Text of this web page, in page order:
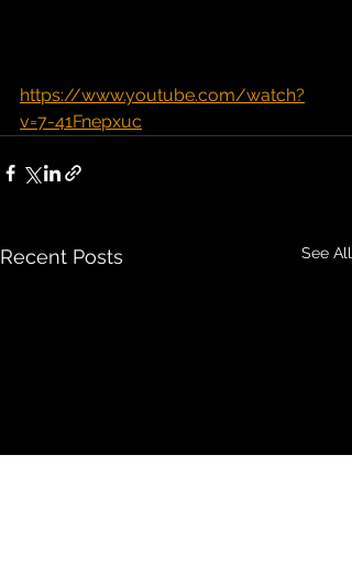
https://www.youtube.com/watch?
v=7-41Fnepxuc
Recent Posts See All